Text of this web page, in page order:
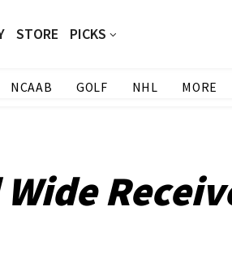
STORE PICKS
NCAAB GOLF NHL MORE